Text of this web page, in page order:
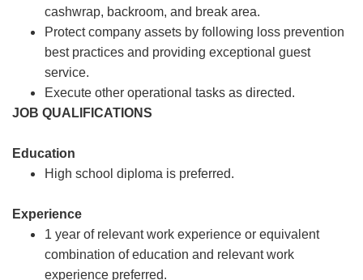
cashwrap, backroom, and break area.
Protect company assets by following loss prevention
best practices and providing exceptional guest
service.
Execute other operational tasks as directed.
JOB QUALIFICATIONS
Education
High school diploma is preferred.
Experience
1 year of relevant work experience or equivalent
combination of education and relevant work
experience preferred.